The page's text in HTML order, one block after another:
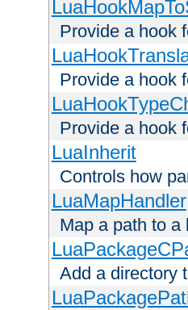
Provide a hook
Provide a hook
Provide a hook
LuaInherit
Controls how
LuaMapHandler
Map a path to a
Add a directory